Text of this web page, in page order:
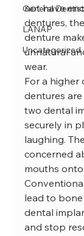
General
LANAP
Uncategorized
not have
dentures,
denture
unnatural
wear.
For a higher
dentures
two dental
securely in
laughing.
concerned
mouths
lead to
dental
and stop